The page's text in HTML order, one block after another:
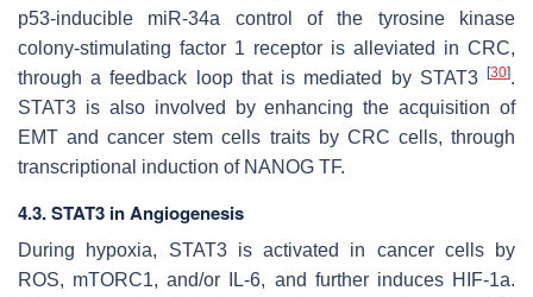
p53-inducible miR-34a control of the tyrosine kinase
colony-stimulating factor 1 receptor is alleviated in CRC,
through a feedback loop that is mediated by STAT3 [30].
STAT3 is also involved by enhancing the acquisition of
EMT and cancer stem cells traits by CRC cells, through
transcriptional induction of NANOG TF.
4.3. STAT3 in Angiogenesis
During hypoxia, STAT3 is activated in cancer cells by
ROS, mTORC1, and/or IL-6, and further induces HIF-1a.